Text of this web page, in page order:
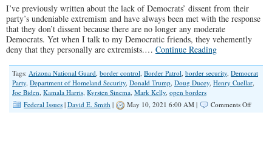
Weekend
I’ve previously written about the lack of Democrats’ dissent from their
party’s undeniable extremism and have always been met with the response
that they don’t dissent because there are no longer any moderate
Democrats. Yet when I talk to my Democratic friends, they vehemently
deny that they personally are extremists.… Continue Reading
Tags: Arizona National Guard, border control, Border Patrol, border security, Democrat
Party, Department of Homeland Security, Donald Trump, Doug Ducey, Henry Cuellar,
Joe Biden, Kamala Harris, Kyrsten Sinema, Mark Kelly, open borders
Federal Issues | David E. Smith | May 10, 2021 6:00 AM | Comments Offon